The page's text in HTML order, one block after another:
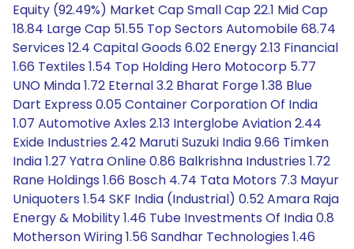
Equity (92.49%) Market Cap Small Cap 22.1 Mid Cap
18.84 Large Cap 51.55 Top Sectors Automobile 68.74
Services 12.4 Capital Goods 6.02 Energy 2.13 Financial
1.66 Textiles 1.54 Top Holding Hero Motocorp 5.77
UNO Minda 1.72 Eternal 3.2 Bharat Forge 1.38 Blue
Dart Express 0.05 Container Corporation Of India
1.07 Automotive Axles 2.13 Interglobe Aviation 2.44
Exide Industries 2.42 Maruti Suzuki India 9.66 Timken
India 1.27 Yatra Online 0.86 Balkrishna Industries 1.72
Rane Holdings 1.66 Bosch 4.74 Tata Motors 7.3 Mayur
Uniquoters 1.54 SKF India (Industrial) 0.52 Amara Raja
Energy & Mobility 1.46 Tube Investments Of India 0.8
Motherson Wiring 1.56 Sandhar Technologies 1.46